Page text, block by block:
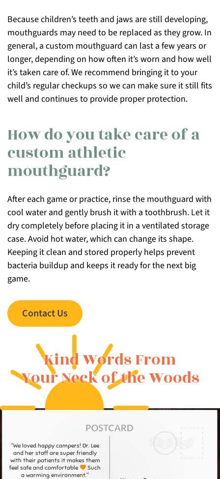
Because children’s teeth and jaws are still developing,
mouthguards may need to be replaced as they grow. In
general, a custom mouthguard can last a few years or
longer, depending on how often it’s worn and how well
it’s taken care of. We recommend bringing it to your
child’s regular checkups so we can make sure it still fits
well and continues to provide proper protection.
How do you take care of a
custom athletic
mouthguard?
After each game or practice, rinse the mouthguard with
cool water and gently brush it with a toothbrush. Let it
dry completely before placing it in a ventilated storage
case. Avoid hot water, which can change its shape.
Keeping it clean and stored properly helps prevent
bacteria buildup and keeps it ready for the next big
game.
Contact Us
Kind Words From
Your Neck of the Woods
"We loved happy campers! Dr. Lee
and her staff are super friendly
with their patients it makes them
feel safe and comfortable
Such
a warming environment."